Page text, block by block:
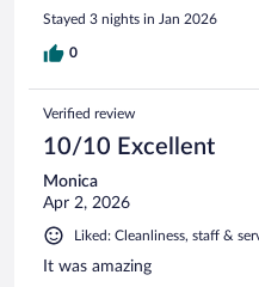
Stayed 3 nights in Jan 2026
0
Verified review
10/10 Excellent
Monica
Apr 2, 2026
Liked: Cleanliness, staff &
It was amazing